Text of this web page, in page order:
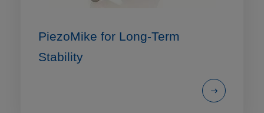
PiezoMike for Long-Term
Stability